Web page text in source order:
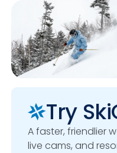
Try
A faster, friendlier
live cams, and